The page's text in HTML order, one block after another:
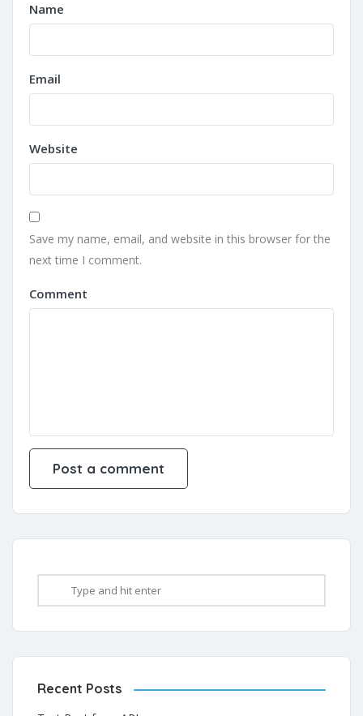
Name
Email
Website
Save my name, email, and website in this browser for the
next time I comment.
Comment
Recent Posts